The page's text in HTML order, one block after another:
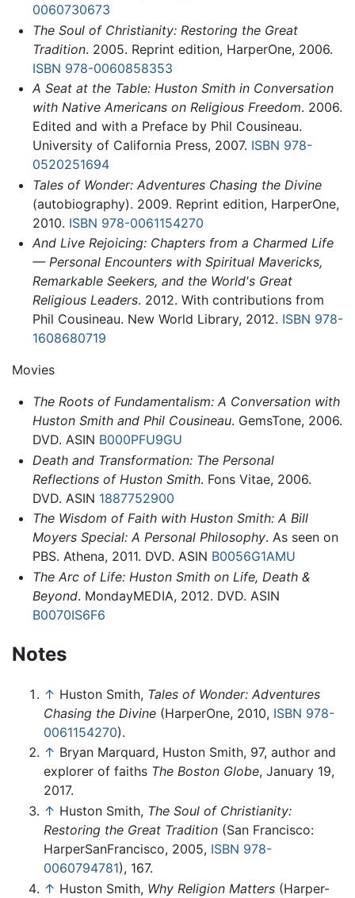
0060730673
The Soul of Christianity: Restoring the Great
Tradition. 2005. Reprint edition, HarperOne, 2006.
ISBN 978-0060858353
A Seat at the Table: Huston Smith in Conversation
with Native Americans on Religious Freedom. 2006.
Edited and with a Preface by Phil Cousineau.
University of California Press, 2007. ISBN 978-
0520251694
Tales of Wonder: Adventures Chasing the Divine
(autobiography). 2009. Reprint edition, HarperOne,
2010. ISBN 978-0061154270
And Live Rejoicing: Chapters from a Charmed Life
— Personal Encounters with Spiritual Mavericks,
Remarkable Seekers, and the World's Great
Religious Leaders. 2012. With contributions from
Phil Cousineau. New World Library, 2012. ISBN 978-
1608680719
Movies
The Roots of Fundamentalism: A Conversation with
Huston Smith and Phil Cousineau. GemsTone, 2006.
DVD. ASIN B000PFU9GU
Death and Transformation: The Personal
Reflections of Huston Smith. Fons Vitae, 2006.
DVD. ASIN 1887752900
The Wisdom of Faith with Huston Smith: A Bill
Moyers Special: A Personal Philosophy. As seen on
PBS. Athena, 2011. DVD. ASIN B0056G1AMU
The Arc of Life: Huston Smith on Life, Death &
Beyond. MondayMEDIA, 2012. DVD. ASIN
B0070IS6F6
Notes
↑ Huston Smith, Tales of Wonder: Adventures
Chasing the Divine (HarperOne, 2010, ISBN 978-
0061154270).
↑ Bryan Marquard, Huston Smith, 97, author and
explorer of faiths The Boston Globe, January 19,
2017.
↑ Huston Smith, The Soul of Christianity:
Restoring the Great Tradition (San Francisco:
HarperSanFrancisco, 2005, ISBN 978-
0060794781), 167.
↑ Huston Smith, Why Religion Matters (Harper-